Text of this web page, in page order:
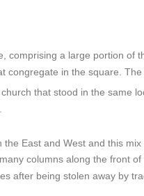
a large portion of
in the square.
that stood in the same
East and West and this
columns along the front
after being stolen away by